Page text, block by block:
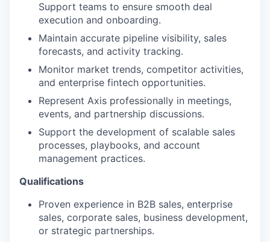
Support teams to ensure smooth deal
execution and onboarding.
Maintain accurate pipeline visibility, sales
forecasts, and activity tracking.
Monitor market trends, competitor activities,
and enterprise fintech opportunities.
Represent Axis professionally in meetings,
events, and partnership discussions.
Support the development of scalable sales
processes, playbooks, and account
management practices.
Qualifications
Proven experience in B2B sales, enterprise
sales, corporate sales, business development,
or strategic partnerships.